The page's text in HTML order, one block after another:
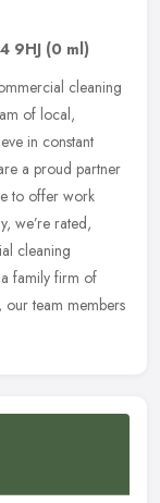
9HJ (0 ml)
cleaning
of local,
in constant
a proud partner
to offer work
we’re rated,
cleaning
family firm of
team members